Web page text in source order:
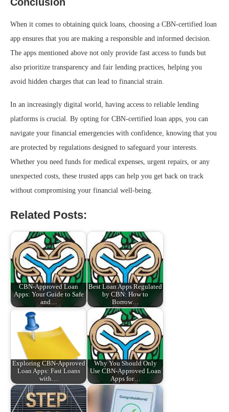
When it comes to obtaining quick loans, choosing a CBN-certified loan
app ensures that you are making a responsible and informed decision.
The apps mentioned above not only provide fast access to funds but
also prioritize transparency and fair lending practices, helping you
avoid hidden charges that can lead to financial strain.
In an increasingly digital world, having access to reliable lending
platforms is crucial. By opting for CBN-certified loan apps, you can
navigate your financial emergencies with confidence, knowing that you
are protected by regulations designed to safeguard your interests.
Whether you need funds for medical expenses, urgent repairs, or any
unexpected costs, these trusted apps can help you get back on track
without compromising your financial well-being.
Related Posts:
CBN-Approved Loan
Apps: Your Guide to Safe
and…
Best Loan Apps Regulated
by CBN: How to
Borrow…
Exploring CBN-Approved
Loan Apps: Fast Loans
with…
Why You Should Only
Use CBN-Approved Loan
Apps for…